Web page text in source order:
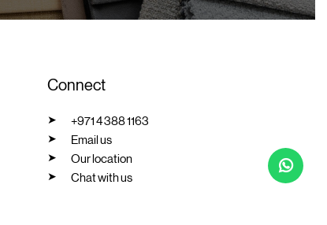
Connect
+971 4 388 1163
Email us
Our location
Chat with us